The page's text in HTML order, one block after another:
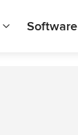
Software